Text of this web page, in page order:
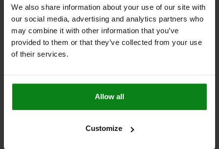
We also share information about your use of our site with
our social media, advertising and analytics partners who
may combine it with other information that you’ve
provided to them or that they’ve collected from your use
of their services.
Allow all
Customize
05596-10 A
SNAP LOCK WITH HANDLE, FOLD-DOWN, FORM:A
WHITE
STYLE DEFINITION=LOCKABLE
MAIN COLOR=WHITE